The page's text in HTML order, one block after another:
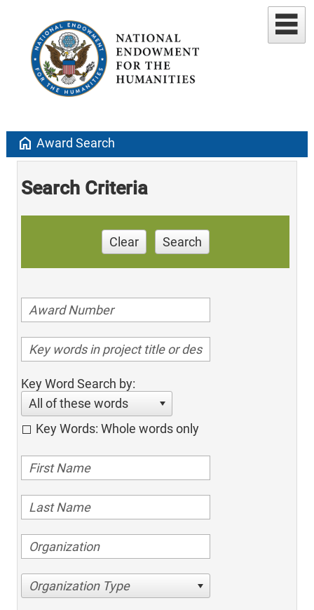
home Award Search
Search Criteria
Clear Search
Key Word Search by:
All of these words
Key Words: Whole words only
Organization Type